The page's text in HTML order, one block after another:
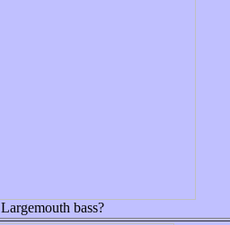
Largemouth bass?